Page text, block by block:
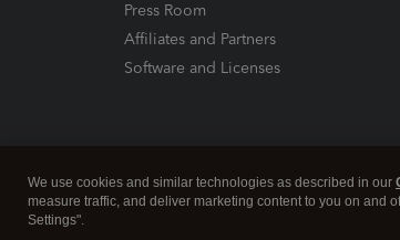
Press Room
Affiliates and Partners
Software and Licenses
We use cookies and similar technologies as described in our
measure traffic, and deliver marketing content to you on and
Settings".